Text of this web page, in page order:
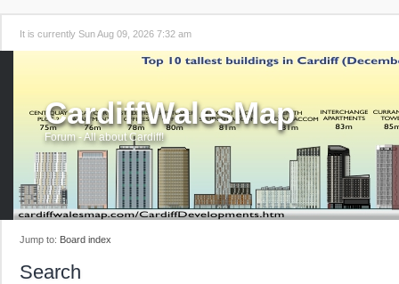
It is currently Sun Aug 09, 2026 7:32 am
CardiffWalesMap
Forum - All about Cardiff!
Jump to: Board index
Search